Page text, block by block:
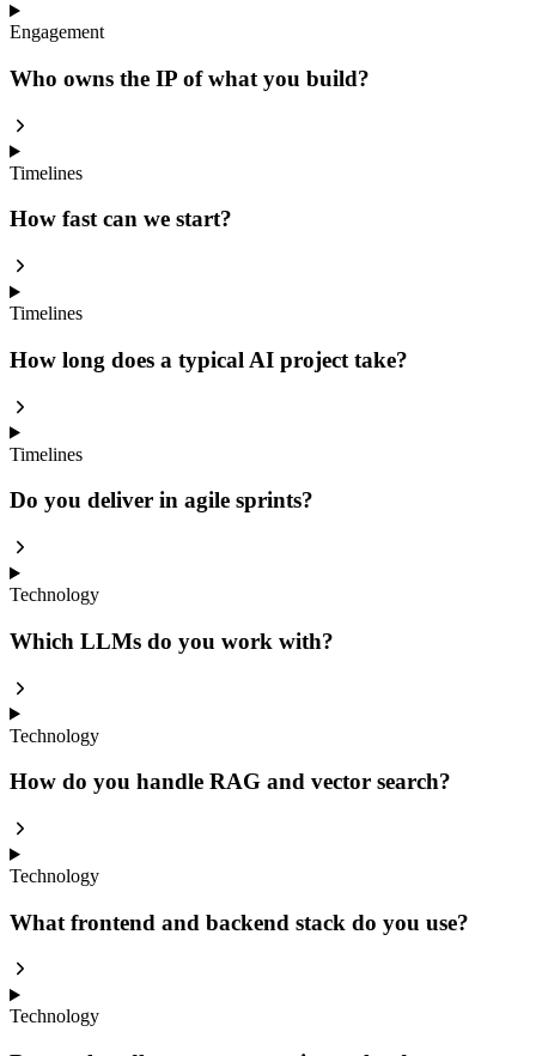
Engagement
Who owns the IP of what you build?
Timelines
How fast can we start?
Timelines
How long does a typical AI project take?
Timelines
Do you deliver in agile sprints?
Technology
Which LLMs do you work with?
Technology
How do you handle RAG and vector search?
Technology
What frontend and backend stack do you use?
Technology